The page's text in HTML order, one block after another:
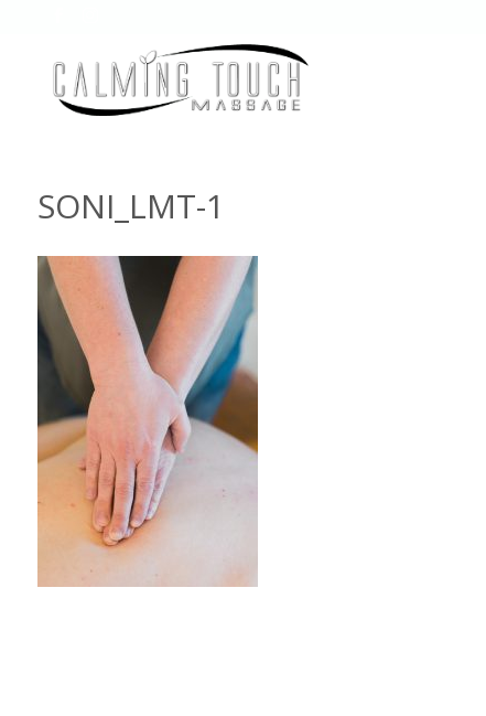
SONI_LMT-1